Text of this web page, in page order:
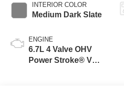
INTERIOR COLOR
Medium Dark Slate
ENGINE
6.7L 4 Valve OHV
Power Stroke® V8